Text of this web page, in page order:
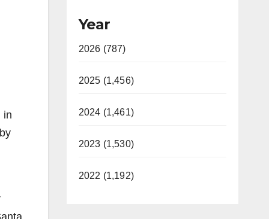
in
Year
2026 (787)
2025 (1,456)
2024 (1,461)
2023 (1,530)
2022 (1,192)